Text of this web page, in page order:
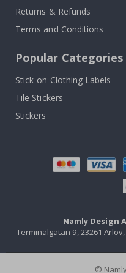
Returns & Refunds
Terms and Conditions
Popular Categories
Stick-on Clothing Labels
Tile Stickers
Stickers
Namly Design
Terminalgatan 9, 23261
©